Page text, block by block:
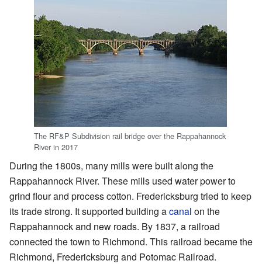
The RF&P Subdivision rail bridge over the Rappahannock
River in 2017
During the 1800s, many mills were built along the
Rappahannock River. These mills used water power to
grind flour and process cotton. Fredericksburg tried to keep
its trade strong. It supported building acanal on the
Rappahannock and new roads. By 1837, a railroad
connected the town to Richmond. This railroad became the
Richmond, Fredericksburg and Potomac Railroad.